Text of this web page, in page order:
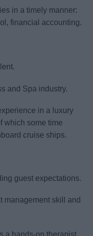
in a timely manner:
financial accounting.
and Spa industry.
in a luxury
which some time
cruise ships.
guest expectations.
management skill and
a hands-on therapist